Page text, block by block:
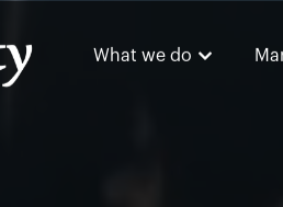
What we do